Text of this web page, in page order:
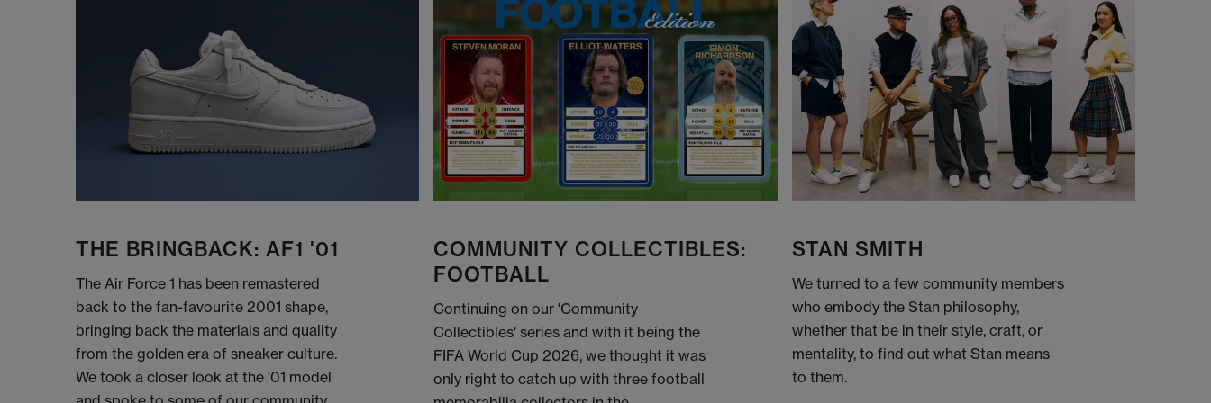
THE BRINGBACK: AF1 '01
The Air Force 1 has been remastered
back to the fan-favourite 2001 shape,
bringing back the materials and quality
from the golden era of sneaker culture.
We took a closer look at the '01 model
COMMUNITY COLLECTIBLES:
FOOTBALL
Continuing on our 'Community
Collectibles' series and with it being the
FIFA World Cup 2026, we thought it was
only right to catch up with three football
STAN SMITH
We turned to a few community members
who embody the Stan philosophy,
whether that be in their style, craft, or
mentality, to find out what Stan means
to them.